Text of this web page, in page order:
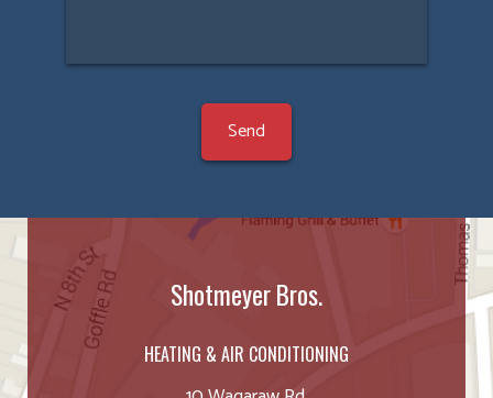
Shotmeyer Bros.
HEATING & AIR CONDITIONING